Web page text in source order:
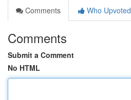
Comments
Who Upvoted
Comments
Submit a Comment
No HTML